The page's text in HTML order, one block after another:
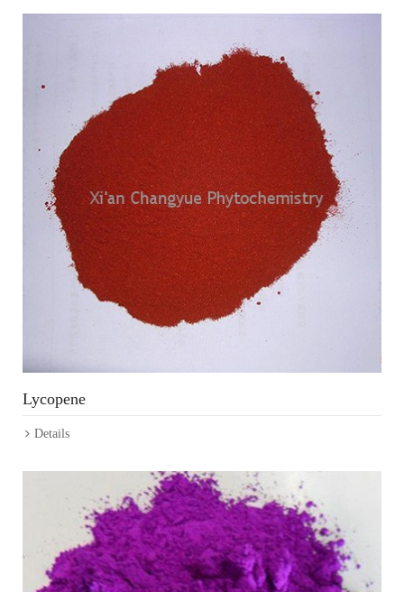
Lycopene
Details